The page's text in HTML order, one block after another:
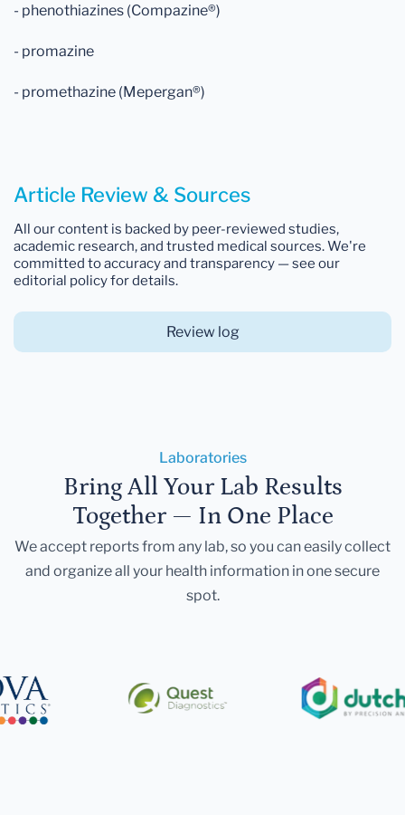
- phenothiazines (Compazine®)
- promazine
- promethazine (Mepergan®)
Article Review & Sources
All our content is backed by peer-reviewed studies,
academic research, and trusted medical sources. We're
committed to accuracy and transparency — see our
editorial policy for details.
Review log
Laboratories
Bring All Your Lab Results
Together — In One Place
We accept reports from any lab, so you can easily collect
and organize all your health information in one secure
spot.